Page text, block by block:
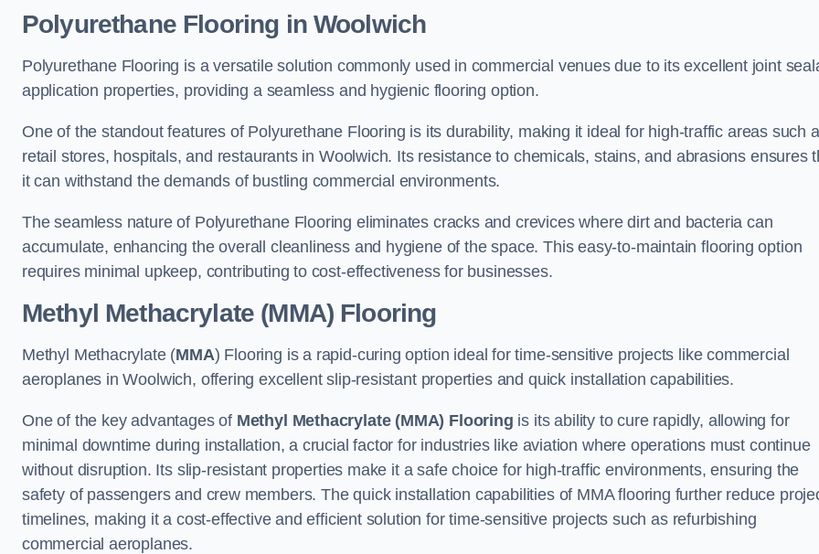
Polyurethane Flooring in Woolwich
Polyurethane Flooring is a versatile solution commonly used in commercial venues due to its excellent joint
application properties, providing a seamless and hygienic flooring option.
One of the standout features of Polyurethane Flooring is its durability, making it ideal for high-traffic areas such
retail stores, hospitals, and restaurants in Woolwich. Its resistance to chemicals, stains, and abrasions ensures
it can withstand the demands of bustling commercial environments.
The seamless nature of Polyurethane Flooring eliminates cracks and crevices where dirt and bacteria can
accumulate, enhancing the overall cleanliness and hygiene of the space. This easy-to-maintain flooring option
requires minimal upkeep, contributing to cost-effectiveness for businesses.
Methyl Methacrylate (MMA) Flooring
Methyl Methacrylate (MMA) Flooring is a rapid-curing option ideal for time-sensitive projects like commercial
aeroplanes in Woolwich, offering excellent slip-resistant properties and quick installation capabilities.
One of the key advantages of Methyl Methacrylate (MMA) Flooring is its ability to cure rapidly, allowing for
minimal downtime during installation, a crucial factor for industries like aviation where operations must continue
without disruption. Its slip-resistant properties make it a safe choice for high-traffic environments, ensuring the
safety of passengers and crew members. The quick installation capabilities of MMA flooring further reduce
timelines, making it a cost-effective and efficient solution for time-sensitive projects such as refurbishing
commercial aeroplanes.